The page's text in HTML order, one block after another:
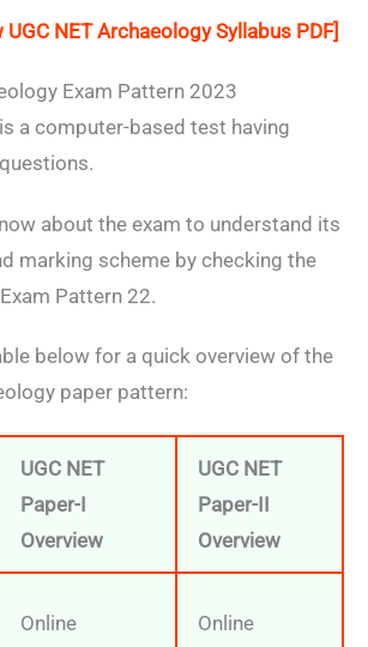
NET Archaeology Syllabus PDF]
Exam Pattern 2023
a computer-based test having
about the exam to understand its
marking scheme by checking the
Pattern 22.
below for a quick overview of the
paper pattern:
UGC NET
Paper-I
Overview
UGC NET
Paper-II
Overview
Online Online